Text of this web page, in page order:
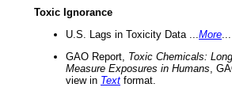
Toxic Ignorance
U.S. Lags in Toxicity Data ... More
GAO Report, Toxic Chemicals:
Measure Exposures in Humans ,
view in Text format.